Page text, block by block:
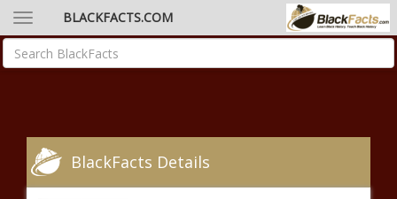
BLACKFACTS.COM
BlackFacts Details